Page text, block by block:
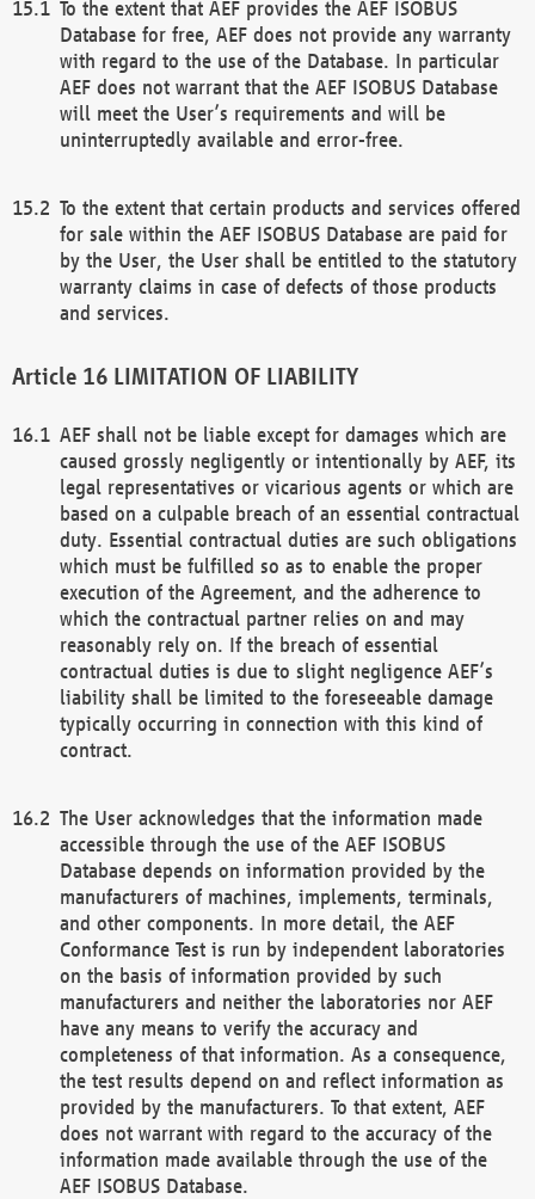
To the extent that AEF provides the AEF ISOBUS
Database for free, AEF does not provide any warranty
with regard to the use of the Database. In particular
AEF does not warrant that the AEF ISOBUS Database
will meet the User’s requirements and will be
uninterruptedly available and error-free.
To the extent that certain products and services offered
for sale within the AEF ISOBUS Database are paid for
by the User, the User shall be entitled to the statutory
warranty claims in case of defects of those products
and services.
LIMITATION OF LIABILITY
AEF shall not be liable except for damages which are
caused grossly negligently or intentionally by AEF, its
legal representatives or vicarious agents or which are
based on a culpable breach of an essential contractual
duty. Essential contractual duties are such obligations
which must be fulfilled so as to enable the proper
execution of the Agreement, and the adherence to
which the contractual partner relies on and may
reasonably rely on. If the breach of essential
contractual duties is due to slight negligence AEF’s
liability shall be limited to the foreseeable damage
typically occurring in connection with this kind of
contract.
The User acknowledges that the information made
accessible through the use of the AEF ISOBUS
Database depends on information provided by the
manufacturers of machines, implements, terminals,
and other components. In more detail, the AEF
Conformance Test is run by independent laboratories
on the basis of information provided by such
manufacturers and neither the laboratories nor AEF
have any means to verify the accuracy and
completeness of that information. As a consequence,
the test results depend on and reflect information as
provided by the manufacturers. To that extent, AEF
does not warrant with regard to the accuracy of the
information made available through the use of the
AEF ISOBUS Database.